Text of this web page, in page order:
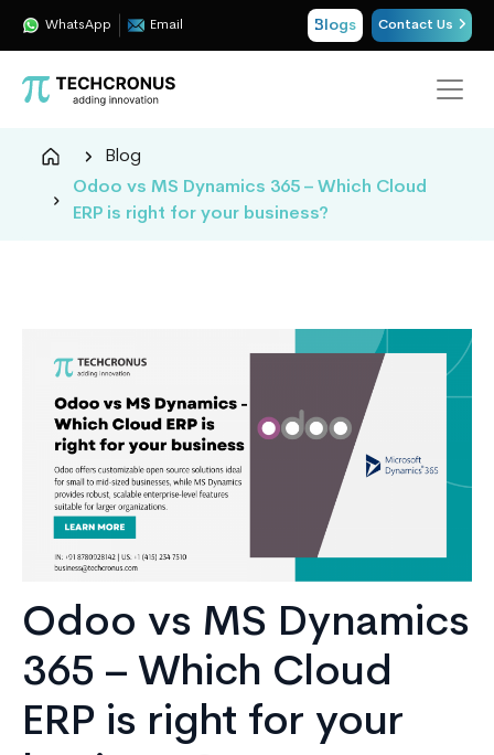
WhatsApp Email Blogs Contact Us
Consulting
Blog
Odoo vs MS Dynamics 365 – Which Cloud
ERP is right for your business?
Odoo vs MS Dynamics
365 – Which Cloud
ERP is right for your